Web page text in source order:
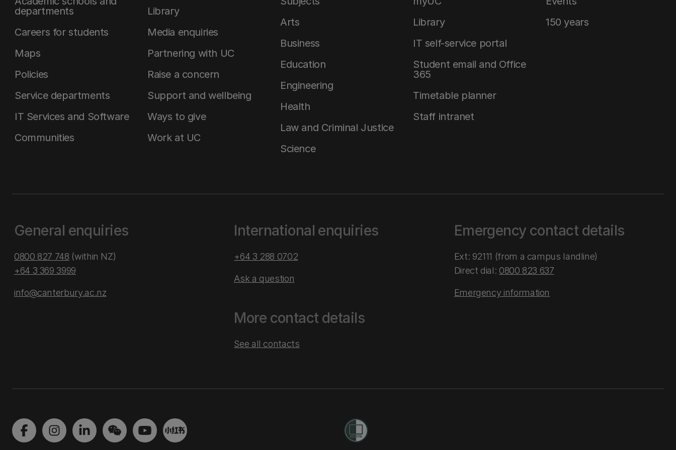
departments
Careers for students
Maps
Policies
Service departments
IT Services and Software
Communities
Library
Media enquiries
Partnering with UC
Raise a concern
Support and wellbeing
Ways to give
Work at UC
Arts
Business
Education
Engineering
Health
Law and Criminal Justice
Science
Library
IT self-service portal
Student email and Office
365
Timetable planner
Staff intranet
150 years
General enquiries
0800 827 748 (within NZ)
+64 3 369 3999
info@canterbury.ac.nz
International enquiries
+64 3 288 0702
Ask a question
More contact details
See all contacts
Emergency contact details
Ext: 92111 (from a campus landline)
Direct dial: 0800 823 637
Emergency information